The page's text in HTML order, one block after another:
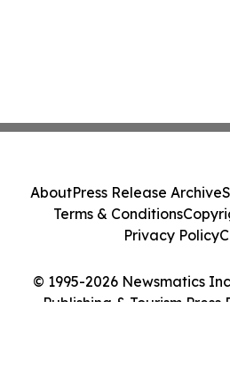
© 1995-2026 Newsmatics
Publishing & Tourism Press
AboutPress Release Archive
Terms & Conditions
Privacy Policy